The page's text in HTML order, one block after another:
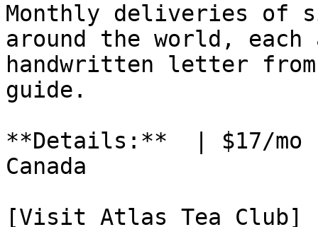
Monthly deliveries of
around the world, each
handwritten letter
guide.
**Details:**  | $17/mo
Canada
[Visit Atlas Tea Club]